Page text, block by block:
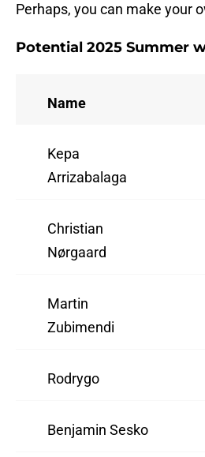
Perhaps, you can make your
Potential 2025 Summer
Name
Kepa
Arrizabalaga
Christian
Nørgaard
Martin
Zubimendi
Rodrygo
Benjamin Sesko